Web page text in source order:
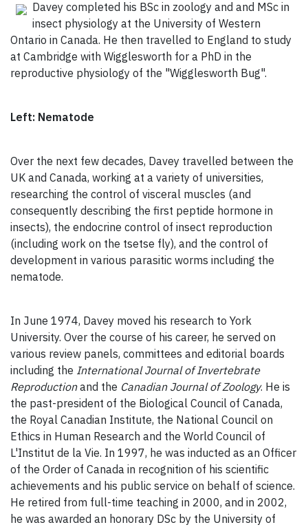
Davey completed his BSc in zoology and and MSc in
insect physiology at the University of Western
Ontario in Canada. He then travelled to England to study
at Cambridge with Wigglesworth for a PhD in the
reproductive physiology of the "Wigglesworth Bug".
Left: Nematode
Over the next few decades, Davey travelled between the
UK and Canada, working at a variety of universities,
researching the control of visceral muscles (and
consequently describing the first peptide hormone in
insects), the endocrine control of insect reproduction
(including work on the tsetse fly), and the control of
development in various parasitic worms including the
nematode.
In June 1974, Davey moved his research to York
University. Over the course of his career, he served on
various review panels, committees and editorial boards
including the International Journal of Invertebrate
Reproductionand the Canadian Journal of Zoology. He is
the past-president of the Biological Council of Canada,
the Royal Canadian Institute, the National Council on
Ethics in Human Research and the World Council of
L'Institut de la Vie. In 1997, he was inducted as an Officer
of the Order of Canada in recognition of his scientific
achievements and his public service on behalf of science.
He retired from full-time teaching in 2000, and in 2002,
he was awarded an honorary DSc by the University of